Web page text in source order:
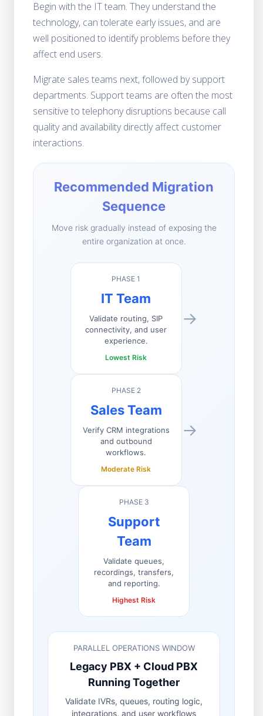
Begin with the IT team. They understand the
technology, can tolerate early issues, and are
well positioned to identify problems before they
affect end users.
Migrate sales teams next, followed by support
departments. Support teams are often the most
sensitive to telephony disruptions because call
quality and availability directly affect customer
interactions.
Recommended Migration
Sequence
Move risk gradually instead of exposing the
entire organization at once.
PHASE 1
IT Team
Validate routing, SIP
connectivity, and user
experience.
Lowest Risk
→
PHASE 2
Sales Team
Verify CRM integrations
and outbound
workflows.
Moderate Risk
→
PHASE 3
Support
Team
Validate queues,
recordings, transfers,
and reporting.
Highest Risk
PARALLEL OPERATIONS WINDOW
Legacy PBX + Cloud PBX
Running Together
Validate IVRs, queues, routing logic,
integrations, and user workflows